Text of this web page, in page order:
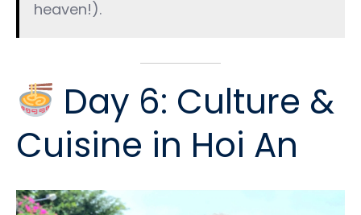
heaven!).
Day 6: Culture &
Cuisine in Hoi An